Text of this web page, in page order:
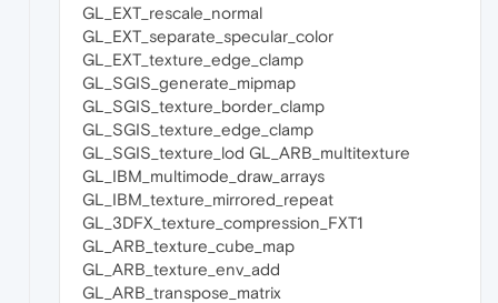
GL_EXT_rescale_normal
GL_EXT_separate_specular_color
GL_EXT_texture_edge_clamp
GL_SGIS_generate_mipmap
GL_SGIS_texture_border_clamp
GL_SGIS_texture_edge_clamp
GL_SGIS_texture_lod GL_ARB_multitexture
GL_IBM_multimode_draw_arrays
GL_IBM_texture_mirrored_repeat
GL_3DFX_texture_compression_FXT1
GL_ARB_texture_cube_map
GL_ARB_texture_env_add
GL_ARB_transpose_matrix